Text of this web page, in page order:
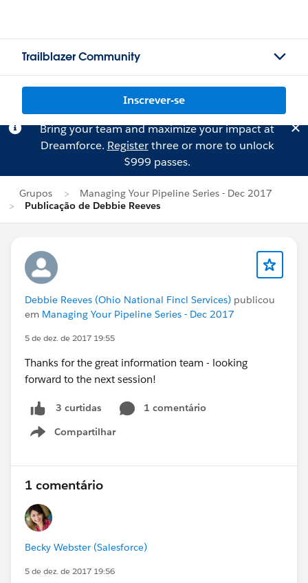
Trailblazer Community
Inscrever-se
Bring your team and maximize your impact at
Dreamforce. Registerthree or more to unlock
$999 passes.
Grupos
Managing Your Pipeline Series - Dec 2017
Publicação de Debbie Reeves
Debbie Reeves (Ohio National Fincl Services) publicou
em Managing Your Pipeline Series - Dec 2017
5 de dez. de 2017 19:55
Thanks for the great information team - looking
forward to the next session!
3 curtidas
1 comentário
Compartilhar
Show menu
1 comentário
Becky Webster (Salesforce)
5 de dez. de 2017 19:56